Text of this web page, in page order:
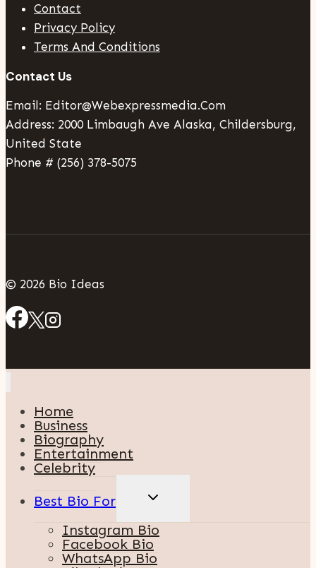
Contact
Privacy Policy
Terms And Conditions
Contact Us
Email: Editor@webexpressmedia.com
Address: 2000 Limbaugh Ave Alaska, Childersburg,
United State
Phone # (256) 378-5075
© 2026 Bio Ideas
Home
Business
Biography
Entertainment
Celebrity
Best Bio For
TOGGLE
CHILD
Instagram Bio
Facebook Bio
WhatsApp Bio